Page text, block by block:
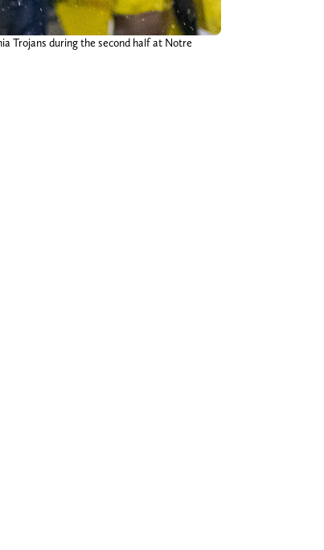
Trojans during the second half at Notre